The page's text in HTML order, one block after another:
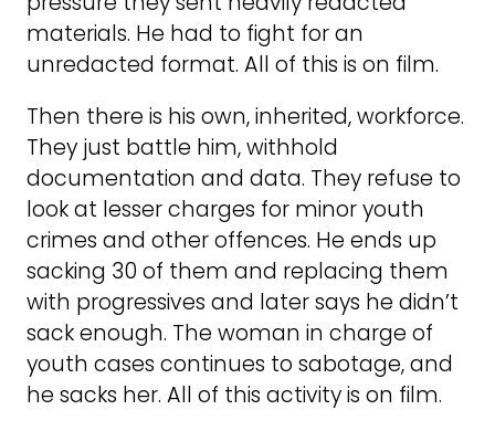
materials. He had to fight for an
unredacted format. All of this is on film.
Then there is his own, inherited, workforce.
They just battle him, withhold
documentation and data. They refuse to
look at lesser charges for minor youth
crimes and other offences. He ends up
sacking 30 of them and replacing them
with progressives and later says he didn’t
sack enough. The woman in charge of
youth cases continues to sabotage, and
he sacks her. All of this activity is on film.